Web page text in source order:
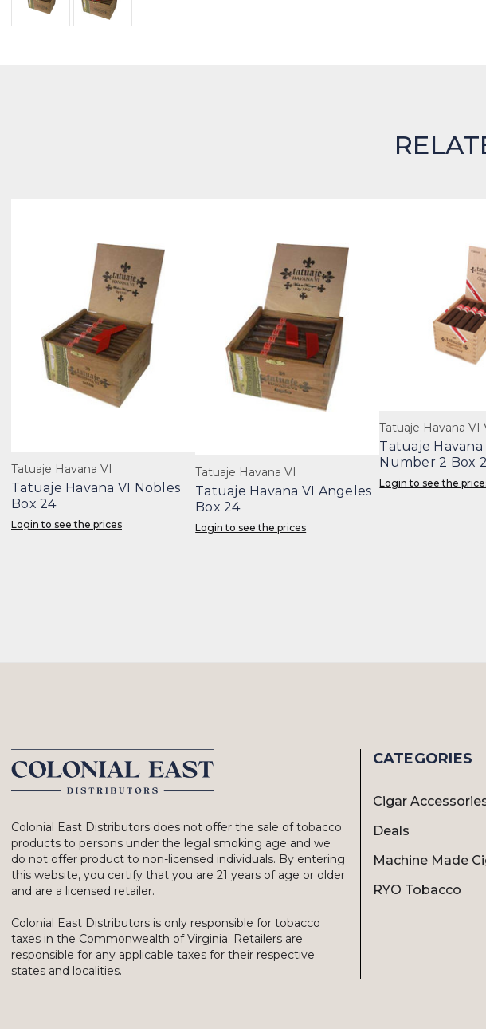
Tatuaje Havana VI
Tatuaje Havana VI Nobles
Box 24
Login to see the prices
Tatuaje Havana VI
Tatuaje Havana VI Angeles
Box 24
Login to see the prices
Tatuaje Havana VI
Tatuaje Havana
Number 2 Box
Login to see the
Colonial East Distributors does not offer the sale of tobacco
products to persons under the legal smoking age and we
do not offer product to non-licensed individuals. By entering
this website, you certify that you are 21 years of age or older
and are a licensed retailer.
Colonial East Distributors is only responsible for tobacco
taxes in the Commonwealth of Virginia. Retailers are
responsible for any applicable taxes for their respective
states and localities.
CATEGORIES
Cigar
Deals
Machine Made
RYO Tobacco